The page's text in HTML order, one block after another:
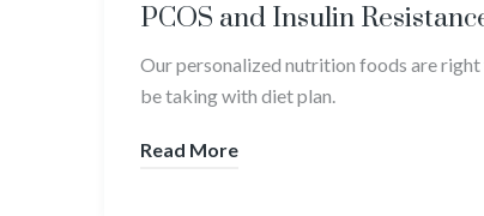
PCOS and Insulin
Our personalized nutrition foods are
be taking with diet plan.
Read More